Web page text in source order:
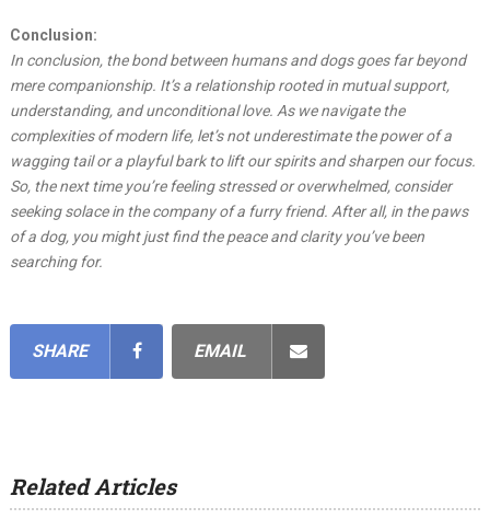
Conclusion:
In conclusion, the bond between humans and dogs goes far beyond
mere companionship. It’s a relationship rooted in mutual support,
understanding, and unconditional love. As we navigate the
complexities of modern life, let’s not underestimate the power of a
wagging tail or a playful bark to lift our spirits and sharpen our focus.
So, the next time you’re feeling stressed or overwhelmed, consider
seeking solace in the company of a furry friend. After all, in the paws
of a dog, you might just find the peace and clarity you’ve been
searching for.
SHARE EMAIL
Related Articles